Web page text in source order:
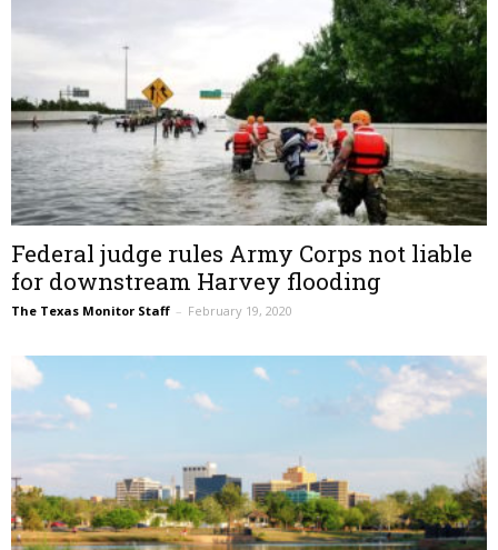
Federal judge rules Army Corps not liable
for downstream Harvey flooding
The Texas Monitor Staff – February 19, 2020